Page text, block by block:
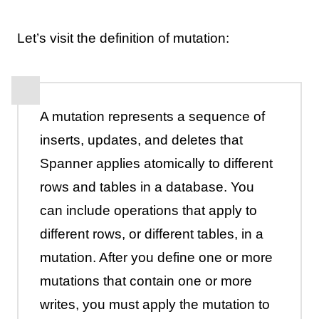
Let’s visit the definition of mutation:
A mutation represents a sequence of
inserts, updates, and deletes that
Spanner applies atomically to different
rows and tables in a database. You
can include operations that apply to
different rows, or different tables, in a
mutation. After you define one or more
mutations that contain one or more
writes, you must apply the mutation to